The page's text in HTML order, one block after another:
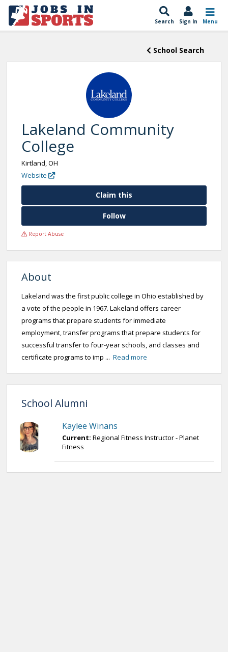
Search Sign In Menu
School Search
Lakeland Community
College
Kirtland, OH
Website
Claim this
Follow
Report Abuse
About
Lakeland was the first public college in Ohio established by
a vote of the people in 1967. Lakeland offers career
programs that prepare students for immediate
employment, transfer programs that prepare students for
successful transfer to four-year schools, and classes and
certificate programs to imp ... Read more
School Alumni
Kaylee Winans
Current: Regional Fitness Instructor - Planet
Fitness